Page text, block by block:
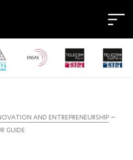
AND ENTREPRENEURSHIP
GUIDE